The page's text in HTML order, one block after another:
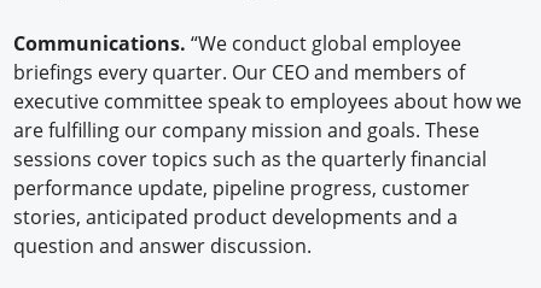
Communications. “We conduct global employee
briefings every quarter. Our CEO and members of
executive committee speak to employees about how we
are fulfilling our company mission and goals. These
sessions cover topics such as the quarterly financial
performance update, pipeline progress, customer
stories, anticipated product developments and a
question and answer discussion.